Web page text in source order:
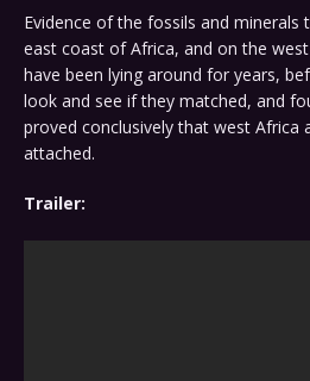
Evidence of the fossils and
east coast of Africa, and on the
have been lying around for years,
look and see if they matched, and
proved conclusively that west Africa
attached.
Trailer: